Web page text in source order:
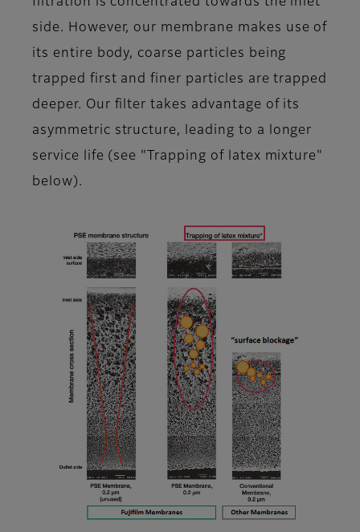
side. However, our membrane makes use of
its entire body, coarse particles being
trapped first and finer particles are trapped
deeper. Our filter takes advantage of its
asymmetric structure, leading to a longer
service life (see "Trapping of latex mixture"
below).